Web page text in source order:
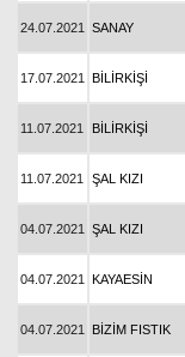
24.07.2021 SANAY
17.07.2021 BİLİRKİŞİ
11.07.2021 BİLİRKİŞİ
11.07.2021 ŞAL KIZI
04.07.2021 ŞAL KIZI
04.07.2021 KAYAESİN
04.07.2021 BİZİM FISTIK